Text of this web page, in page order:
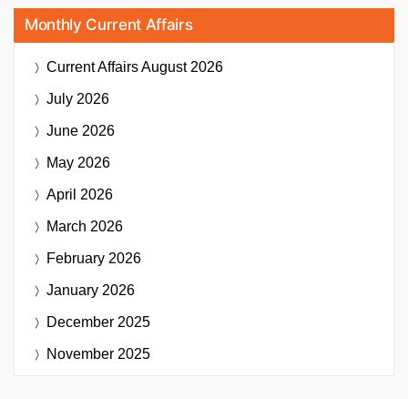
Monthly Current Affairs
Current AffairsAugust 2026
July 2026
June 2026
May 2026
April 2026
March 2026
February 2026
January 2026
December 2025
November 2025